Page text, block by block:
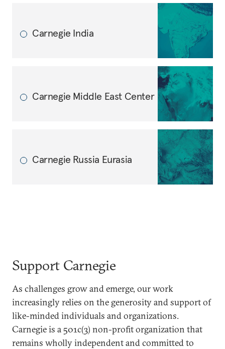
Carnegie India
Carnegie Middle East Center
Carnegie Russia Eurasia
Support Carnegie
As challenges grow and emerge, our work
increasingly relies on the generosity and support of
like-minded individuals and organizations.
Carnegie is a 501c(3) non-profit organization that
remains wholly independent and committed to